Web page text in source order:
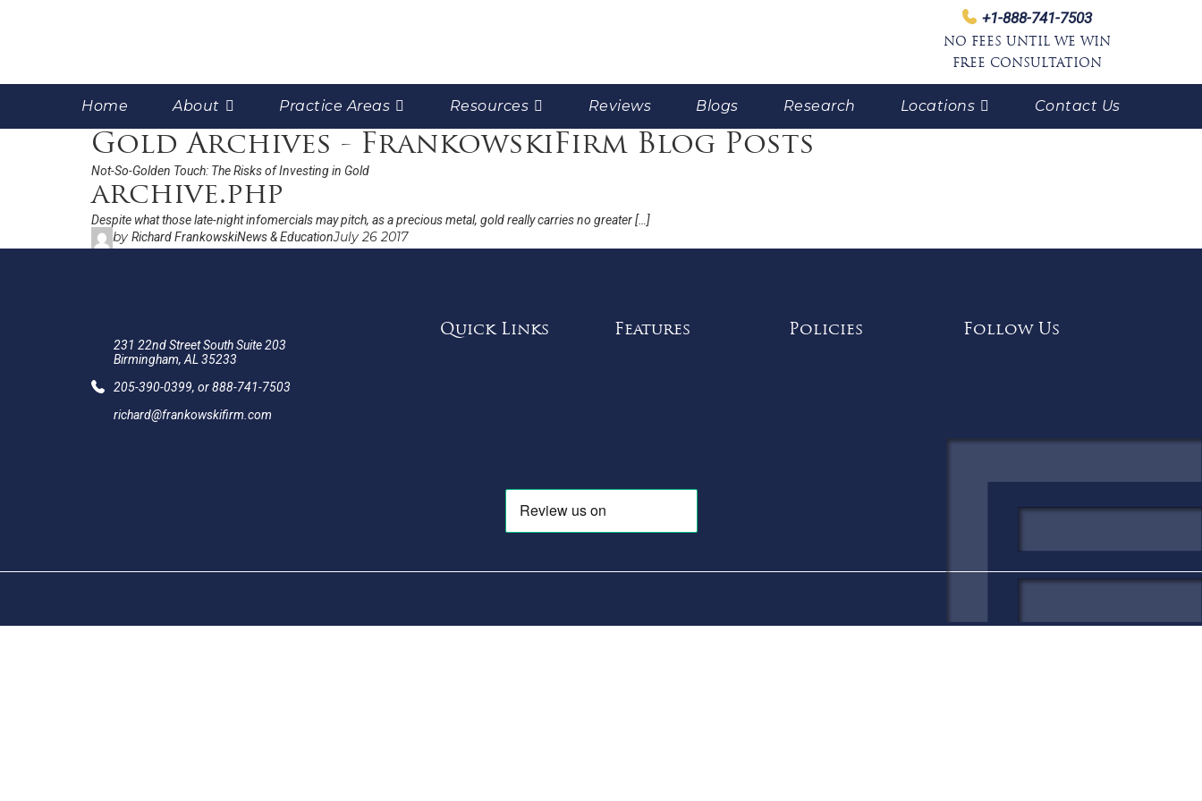
+1-888-741-7503
NO FEES UNTIL WE WIN
FREE CONSULTATION
Home About Practice Areas Resources Reviews Blogs Research Locations Contact Us
Gold Archives - FrankowskiFirm Blog Posts
Not-So-Golden Touch: The Risks of Investing in Gold
archive.php
Despite what those late-night infomercials may pitch, as a precious metal, gold really carries no greater […]
by Richard FrankowskiNews & EducationJuly 26 2017
231 22nd Street South Suite 203
Birmingham, AL 35233
205-390-0399, or888-741-7503
richard@frankowskifirm.com
Quick Links Features Policies Follow Us